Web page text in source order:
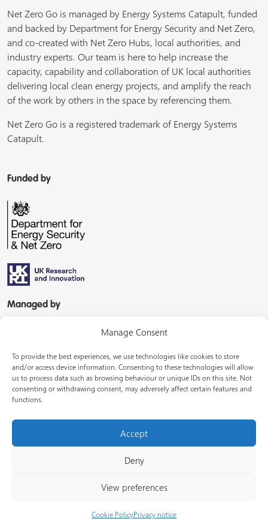
Manage Consent
To provide the best experiences, we use technologies like cookies to store
and/or access device information. Consenting to these technologies will allow
us to process data such as browsing behaviour or unique IDs on this site. Not
consenting or withdrawing consent, may adversely affect certain features and
functions.
Accept
Deny
View preferences
Cookie PolicyPrivacy notice
Net Zero Go is managed by Energy Systems Catapult, funded
and backed by Department for Energy Security and Net Zero,
and co-created with Net Zero Hubs, local authorities, and
industry experts. Our team is here to help increase the
capacity, capability and collaboration of UK local authorities
delivering local clean energy projects, and amplify the reach
of the work by others in the space by referencing them.
Net Zero Go is a registered trademark of Energy Systems
Catapult.
Funded by
Managed by
In partnership with
Terms of use Privacy notice